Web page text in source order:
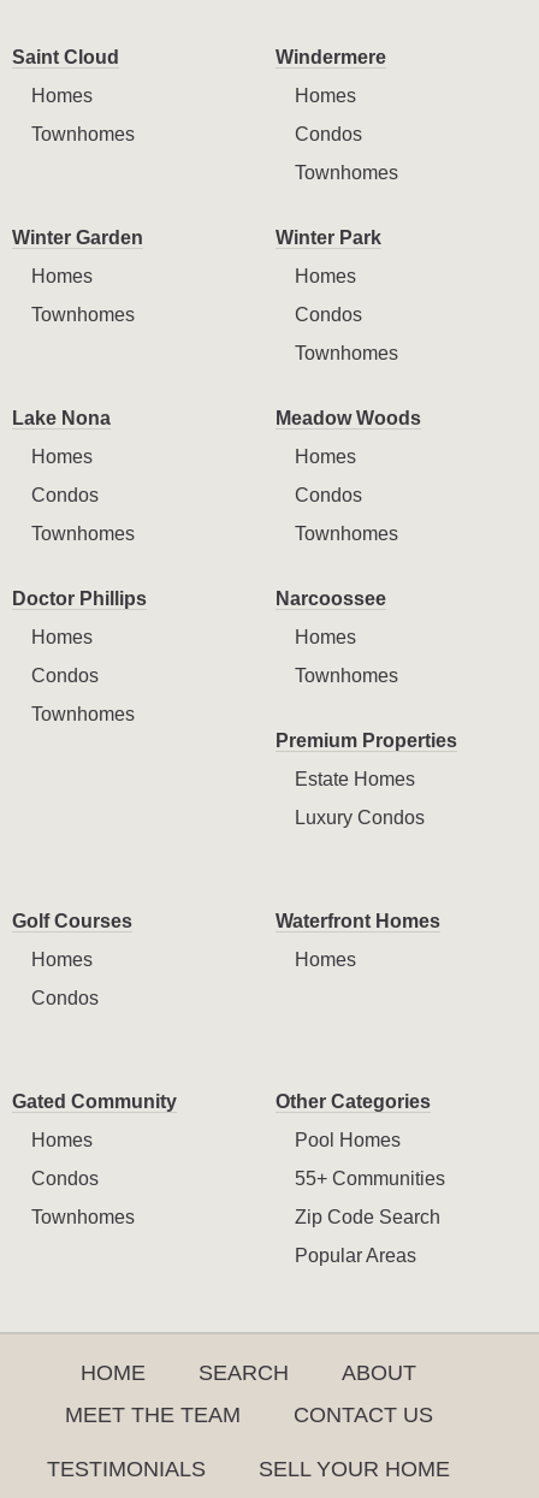
Saint Cloud
Homes
Townhomes
Windermere
Homes
Condos
Townhomes
Winter Garden
Homes
Townhomes
Winter Park
Homes
Condos
Townhomes
Lake Nona
Homes
Condos
Townhomes
Meadow Woods
Homes
Condos
Townhomes
Doctor Phillips
Homes
Condos
Townhomes
Narcoossee
Homes
Townhomes
Premium Properties
Estate Homes
Luxury Condos
Golf Courses
Homes
Condos
Waterfront Homes
Homes
Gated Community
Homes
Condos
Townhomes
Other Categories
Pool Homes
55+ Communities
Zip Code Search
Popular Areas
HOME SEARCH
ABOUT
MEET THE TEAM
CONTACT US
TESTIMONIALS SELL YOUR HOME